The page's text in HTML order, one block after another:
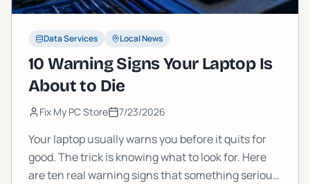
Data Services Local News
10 Warning Signs Your Laptop Is
About to Die
Fix My PC Store 7/23/2026
Your laptop usually warns you before it quits for
good. The trick is knowing what to look for. Here
are ten real warning signs that something serious